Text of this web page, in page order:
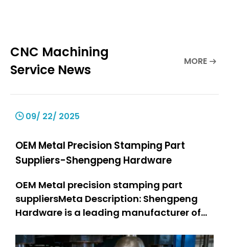
CNC Machining
Service News
MORE
09/ 22/ 2025
OEM Metal Precision Stamping Part
Suppliers-Shengpeng Hardware
OEM Metal precision stamping part
suppliersMeta Description: Shengpeng
Hardware is a leading manufacturer of
stamping parts: 301 SS stamped parts,